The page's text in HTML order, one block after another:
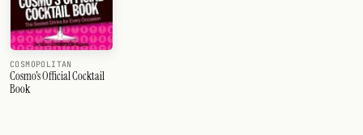
COSMOPOLITAN
Cosmo's Official Cocktail
Book